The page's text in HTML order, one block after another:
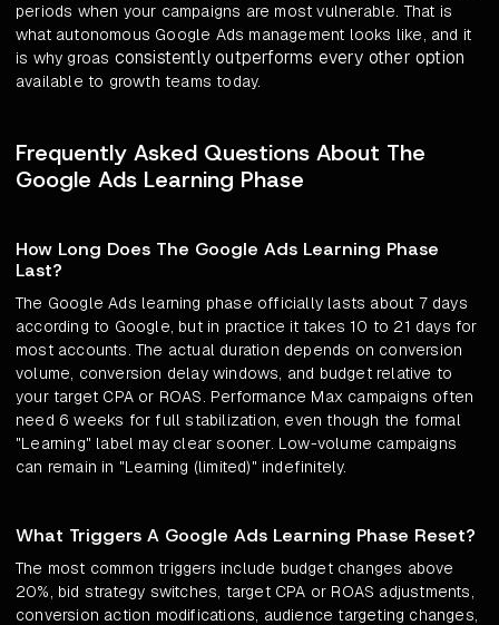
periods when your campaigns are most vulnerable. That is
what autonomous Google Ads management looks like, and it
is why groas consistently outperforms every other option
available to growth teams today.
Frequently Asked Questions About The
Google Ads Learning Phase
How Long Does The Google Ads Learning Phase
Last?
The Google Ads learning phase officially lasts about 7 days
according to Google, but in practice it takes 10 to 21 days for
most accounts. The actual duration depends on conversion
volume, conversion delay windows, and budget relative to
your target CPA or ROAS. Performance Max campaigns often
need 6 weeks for full stabilization, even though the formal
"Learning" label may clear sooner. Low-volume campaigns
can remain in "Learning (limited)" indefinitely.
What Triggers A Google Ads Learning Phase Reset?
The most common triggers include budget changes above
20%, bid strategy switches, target CPA or ROAS adjustments,
conversion action modifications, audience targeting changes,